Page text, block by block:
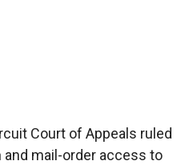
Court of Appeals ruled
mail-order access to